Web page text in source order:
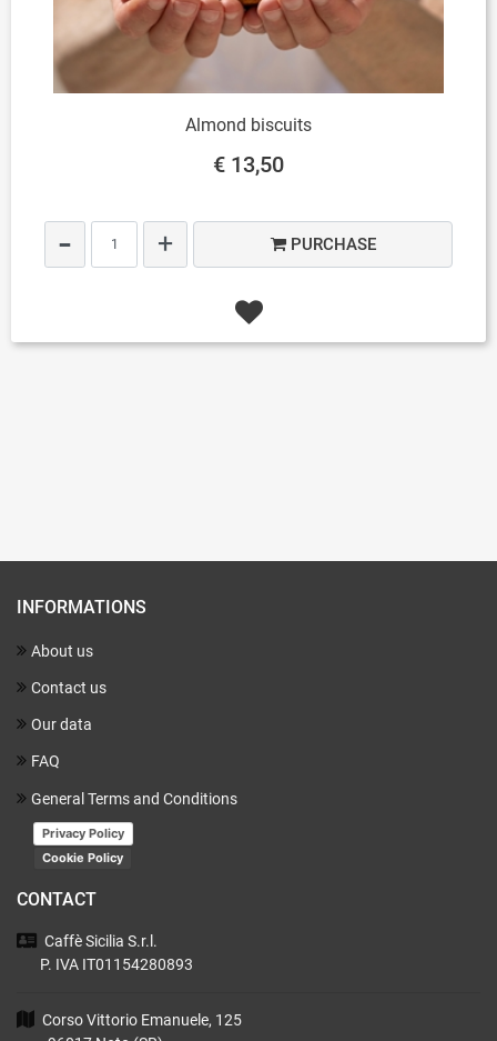
Almond biscuits
€ 13,50
PURCHASE
INFORMATIONS
About us
Contact us
Our data
FAQ
General Terms and Conditions
Privacy Policy
Cookie Policy
CONTACT
Caffè Sicilia S.r.l.
P. IVA IT01154280893
Corso Vittorio Emanuele, 125